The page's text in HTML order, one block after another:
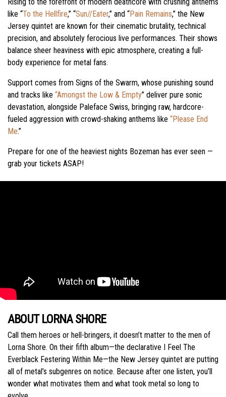
like “To the Hellfire,” “Sun//Eater,” and “Pain Remains,” the New
Jersey quintet are known for their cinematic brutality, technical
precision, and absolutely ferocious live performances. Their shows
balance sheer heaviness with epic atmosphere, creating a full-
body experience for metal fans.
Support comes from Signs of the Swarm, whose punishing sound
and tracks like “Amongst the Low & Empty” deliver pure sonic
devastation, alongside Paleface Swiss, bringing raw, hardcore-
fueled aggression with crowd-shaking anthems like “Please End
Me.”
Prepare for one of the heaviest nights Bozeman has ever seen —
grab your tickets ASAP!
ABOUT LORNA SHORE
Call them heroes or hell-bringers, it doesn’t matter to the men of
Lorna Shore. On their fifth album—the declarative I Feel The
Everblack Festering Within Me—the New Jersey quintet are putting
all of metal’s subgenres on notice. Because after one listen, you’ll
wonder what motivates them and what took metal so long to